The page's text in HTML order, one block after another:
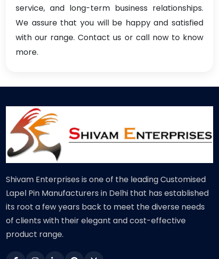
service, and long-term business relationships.
We assure that you will be happy and satisfied
with our range. Contact us or call now to know
more.
Shivam Enterprises is one of the leading Customised
Lapel Pin Manufacturers in Delhi that has established
its root a few years back to meet the diverse needs
of clients with their elegant and cost-effective
product range.